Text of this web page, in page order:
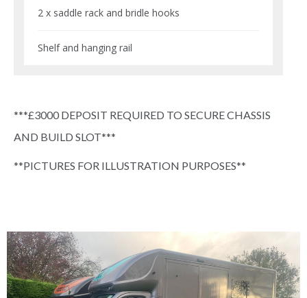
2 x saddle rack and bridle hooks
Shelf and hanging rail
***£3000 DEPOSIT REQUIRED TO SECURE CHASSIS
AND BUILD SLOT***
**PICTURES FOR ILLUSTRATION PURPOSES**